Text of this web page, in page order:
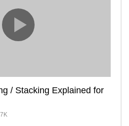
/ Stacking Explained for